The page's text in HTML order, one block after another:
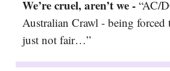
We’re cruel, aren’t we - “AC/
Australian Crawl - being forced
just not fair…”